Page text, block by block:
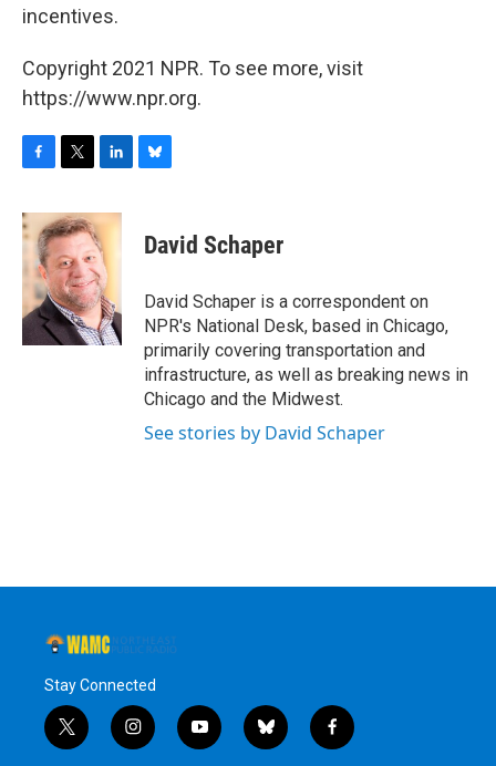
incentives.
Copyright 2021 NPR. To see more, visit
https://www.npr.org.
c
e
o
k
i
t
t
e
r
n
k
e
d
I
n
e
s
y
David Schaper
David Schaper is a correspondent on
NPR's National Desk, based in Chicago,
primarily covering transportation and
infrastructure, as well as breaking news in
Chicago and the Midwest.
See stories by David Schaper
Stay Connected
t
w
i
n
y
o
b
l
f
a